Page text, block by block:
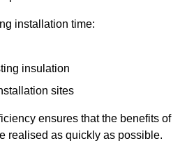
installation time:
insulation
sites
ensures that the benefits of
realised as quickly as possible.